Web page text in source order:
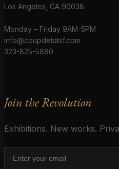
Los Angeles, CA 90038
Monday – Friday 9AM-5PM
info@coupdetatsf.com
323-825-5880
Join the Revolution
Exhibitions. New works.